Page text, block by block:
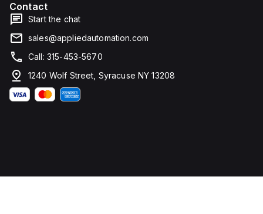
Contact
Start the chat
sales@appliedautomation.com
Call: 315-453-5670
1240 Wolf Street, Syracuse NY 13208